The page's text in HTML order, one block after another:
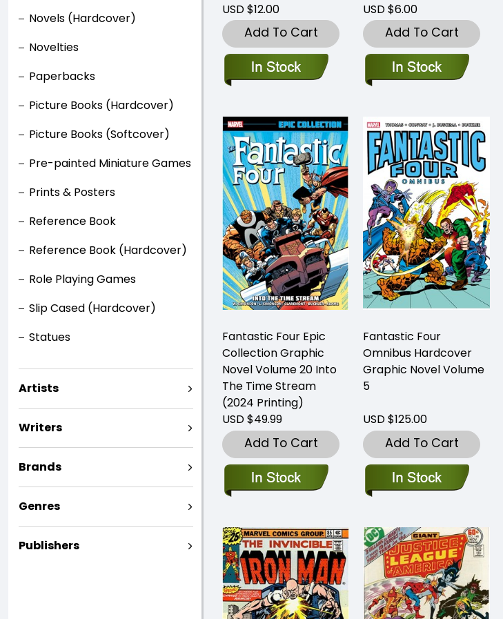
Novels (Hardcover)
Novelties
Paperbacks
Picture Books (Hardcover)
Picture Books (Softcover)
Pre-painted Miniature Games
Prints & Posters
Reference Book
Reference Book (Hardcover)
Role Playing Games
Slip Cased (Hardcover)
Statues
Artists
Writers
Brands
Genres
Publishers
USD $12.00
Add To Cart
USD $6.00
Add To Cart
Fantastic Four Epic
Collection Graphic
Novel Volume 20 Into
The Time Stream
(2024 Printing)
USD $49.99
Add To Cart
Fantastic Four
Omnibus Hardcover
Graphic Novel Volume
5
USD $125.00
Add To Cart